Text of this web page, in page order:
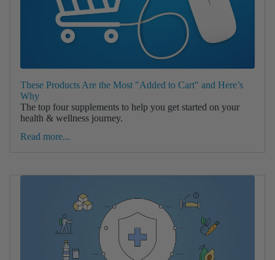
These Products Are the Most "Added to Cart" and Here’s
Why
The top four supplements to help you get started on your
health & wellness journey.
Read more...